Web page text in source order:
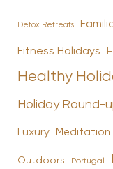
Detox Retreats
Fitness Holidays
Healthy
Holiday Round-
Luxury Meditation
Outdoors Portugal